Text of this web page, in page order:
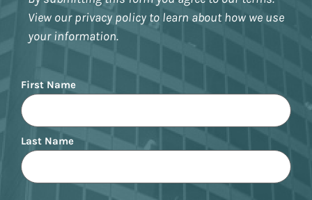
View our privacy policy to learn about how we use
your information.
Name
First Name
Last Name